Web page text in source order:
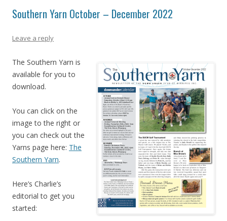
Southern Yarn October – December 2022
Leave a reply
The Southern Yarn is
available for you to
download.
You can click on the
image to the right or
you can check out the
Yarns page here: The
Southern Yarn.
Here’s Charlie’s
editorial to get you
started: